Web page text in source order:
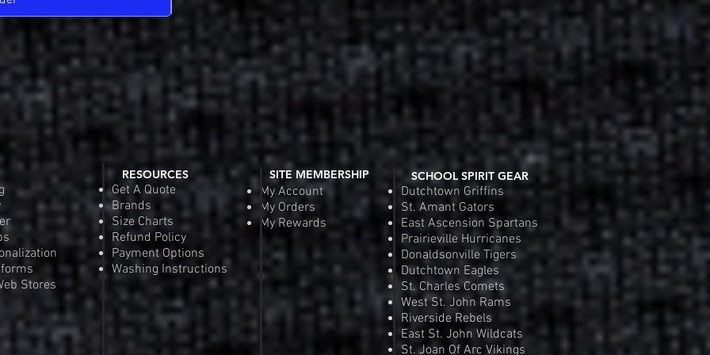
Stores
SITE MEMBERSHIP
My Account
My Orders
My Rewards
RESOURCES
Get A Quote
Brands
Size Charts
Refund Policy
Payment Options
Washing Instructions
SCHOOL SPIRIT GEAR
Dutchtown Griffins
St. Amant Gators
East Ascension Spartans
Prairieville Hurricanes
Donaldsonville Tigers
Dutchtown Eagles
St. Charles Comets
West St. John Rams
Riverside Rebels
East St. John Wildcats
St. Joan Of Arc Vikings